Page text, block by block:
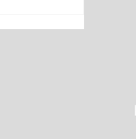
today